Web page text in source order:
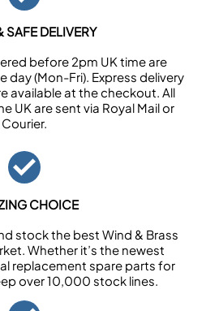
SAFE DELIVERY
before 2pm UK time are
(Mon-Fri). Express delivery
available at the checkout. All
UK are sent via Royal Mail or
Courier.
CHOICE
stock the best Wind & Brass
Whether it’s the newest
replacement spare parts for
over 10,000 stock lines.